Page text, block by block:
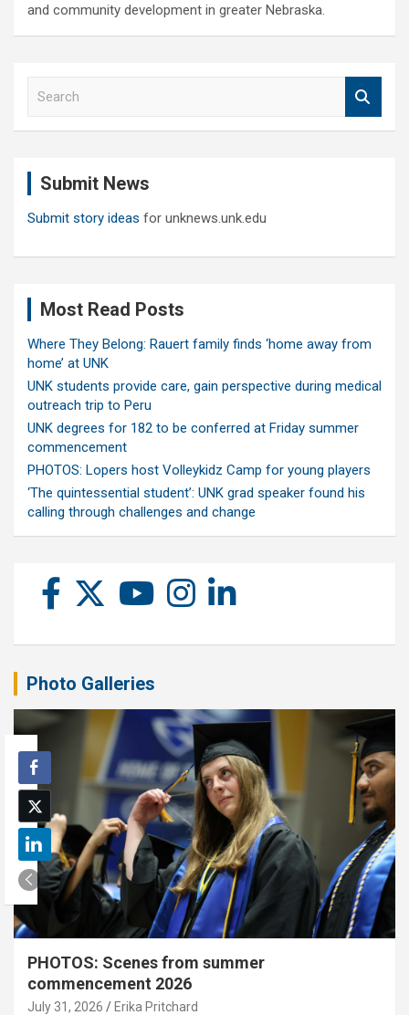
and community development in greater Nebraska.
Submit News
Submit story ideas for unknews.unk.edu
Most Read Posts
Where They Belong: Rauert family finds ‘home away from
home’ at UNK
UNK students provide care, gain perspective during medical
outreach trip to Peru
UNK degrees for 182 to be conferred at Friday summer
commencement
PHOTOS: Lopers host Volleykidz Camp for young players
‘The quintessential student’: UNK grad speaker found his
calling through challenges and change
Photo Galleries
PHOTOS: Scenes from summer
commencement 2026
July 31, 2026 Erika Pritchard